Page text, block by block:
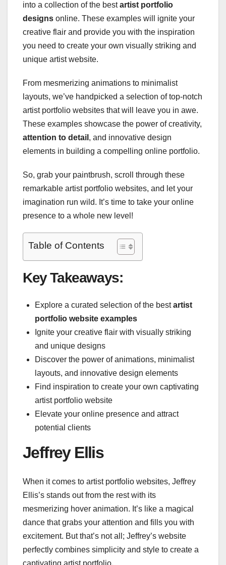
into a collection of the bestartist portfolio
designs online. These examples will ignite your
creative flair and provide you with the inspiration
you need to create your own visually striking and
unique artist website.
From mesmerizing animations to minimalist
layouts, we’ve handpicked a selection of top-notch
artist portfolio websites that will leave you in awe.
These examples showcase the power of creativity,
attention to detail , and innovative design
elements in building a compelling online portfolio.
So, grab your paintbrush, scroll through these
remarkable artist portfolio websites, and let your
imagination run wild. It’s time to take your online
presence to a whole new level!
Table of Contents
Key Takeaways:
Explore a curated selection of the bestartist
portfolio website examples
Ignite your creative flair with visually striking
and unique designs
Discover the power of animations, minimalist
layouts, and innovative design elements
Find inspiration to create your own captivating
artist portfolio website
Elevate your online presence and attract
potential clients
Jeffrey Ellis
When it comes to artist portfolio websites, Jeffrey
Ellis’s stands out from the rest with its
mesmerizing hover animation. It’s like a magical
dance that grabs your attention and fills you with
excitement. But that’s not all; Jeffrey’s website
perfectly combines simplicity and style to create a
captivating artist portfolio.